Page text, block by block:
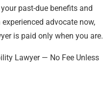
past-due benefits and
advocate now,
is paid only when you are.
Lawyer — No Fee Unless